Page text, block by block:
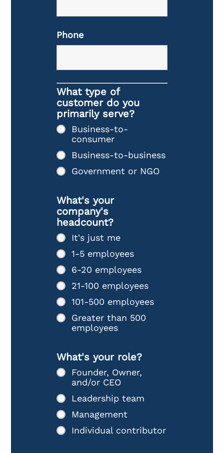
Phone
What type of
customer do you
primarily serve?
Business-to-
consumer
Business-to-business
Government or NGO
What's your
company's
headcount?
It's just me
1-5 employees
6-20 employees
21-100 employees
101-500 employees
Greater than 500
employees
What's your role?
Founder, Owner,
and/or CEO
Leadership team
Management
Individual contributor